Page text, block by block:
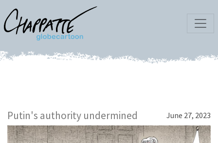
Putin's authority undermined June 27, 2023